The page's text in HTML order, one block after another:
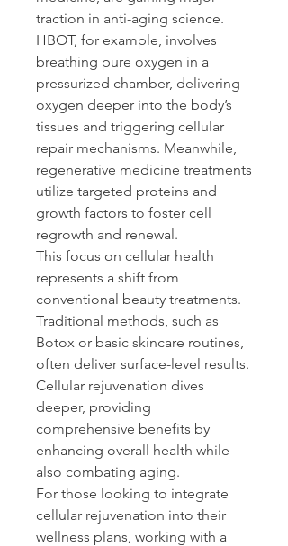
traction in anti-aging science.
HBOT, for example, involves
breathing pure oxygen in a
pressurized chamber, delivering
oxygen deeper into the body’s
tissues and triggering cellular
repair mechanisms. Meanwhile,
regenerative medicine treatments
utilize targeted proteins and
growth factors to foster cell
regrowth and renewal.
This focus on cellular health
represents a shift from
conventional beauty treatments.
Traditional methods, such as
Botox or basic skincare routines,
often deliver surface-level results.
Cellular rejuvenation dives
deeper, providing
comprehensive benefits by
enhancing overall health while
also combating aging.
For those looking to integrate
cellular rejuvenation into their
wellness plans, working with a